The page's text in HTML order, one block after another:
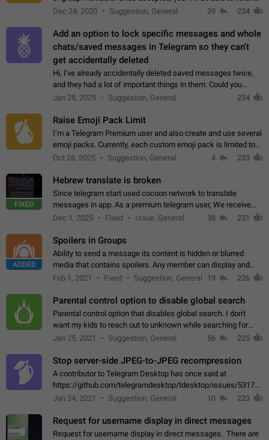
together. Workaround Start a Voice Chat in a group (even
Dec 24, 2020 Suggestion, General 29 234
Add an option to lock specific messages and whole
chats/saved messages in Telegram so they can't
get accidentally deleted
Hi, I've already accidentally deleted saved messages twice,
and they had a lot of important things in them. Could you
please add an option to Telegram (on all platforms) that will
Jan 28, 2025 Suggestion, General 234
Raise Emoji Pack Limit
I’m a Telegram Premium user and also create and use several
emoji packs. Currently, each custom emoji pack is limited to
200 emojis. For creators and active users, this limit can be
Oct 26, 2025 Suggestion, General 4 233
FIXED
Hebrew translate is broken
Since telegram start used cocoon network to translate
messages in app. As a premium telegram user, We receive
poor message translation in Hebrew, such as: - loss of
Dec 1, 2025 Fixed Issue, General 38 231
ADDED
Spoilers in Groups
Ability to send a message its content is hidden or blurred
media that contains spoilers. Any member can display and
read the content of the hidden message or display the blurred
Feb 1, 2021 Fixed Suggestion, General 19 226
Parental control option to disable global search
Parental control option that disables global search. I don't
want my kids to reach out to unknown while searching for
contacts or chats. It's possible that they can even end up with
Jan 25, 2021 Suggestion, General 56 225
Stop server-side JPEG-to-JPEG recompression
A contributor to Telegram Desktop has once said at
https://github.com/telegramdesktop/tdesktop/issues/
502341782 that it's not useful to raise the quality
Jan 24, 2021 Suggestion, General 10 223
Request for username display in direct messages
Request for username display in direct messages. There are